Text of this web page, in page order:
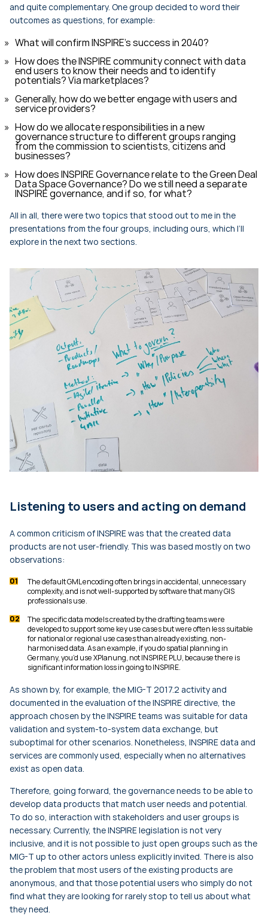
and quite complementary. One group decided to word their
outcomes as questions, for example:
What will confirm INSPIRE's success in 2040?
How does the INSPIRE community connect with data
end users to know their needs and to identify
potentials? Via marketplaces?
Generally, how do we better engage with users and
service providers?
How do we allocate responsibilities in a new
governance structure to different groups ranging
from the commission to scientists, citizens and
businesses?
How does INSPIRE Governance relate to the Green Deal
Data Space Governance? Do we still need a separate
INSPIRE governance, and if so, for what?
All in all, there were two topics that stood out to me in the
presentations from the four groups, including ours, which I’ll
explore in the next two sections.
Listening to users and acting on demand
A common criticism of INSPIRE was that the created data
products are not user-friendly. This was based mostly on two
observations:
The default GML encoding often brings in accidental, unnecessary
complexity, and is not well-supported by software that many GIS
professionals use.
The specific data models created by the drafting teams were
developed to support some key use cases but were often less suitable
for national or regional use cases than already existing, non-
harmonised data. As an example, if you do spatial planning in
Germany, you’d use XPlanung, not INSPIRE PLU, because there is
significant information loss in going to INSPIRE.
As shown by, for example, the MIG-T 2017.2 activity and
documented in the evaluation of the INSPIRE directive, the
approach chosen by the INSPIRE teams was suitable for data
validation and system-to-system data exchange, but
suboptimal for other scenarios. Nonetheless, INSPIRE data and
services are commonly used, especially when no alternatives
exist as open data.
Therefore, going forward, the governance needs to be able to
develop data products that match user needs and potential.
To do so, interaction with stakeholders and user groups is
necessary. Currently, the INSPIRE legislation is not very
inclusive, and it is not possible to just open groups such as the
MIG-T up to other actors unless explicitly invited. There is also
the problem that most users of the existing products are
anonymous, and that those potential users who simply do not
find what they are looking for rarely stop to tell us about what
they need.